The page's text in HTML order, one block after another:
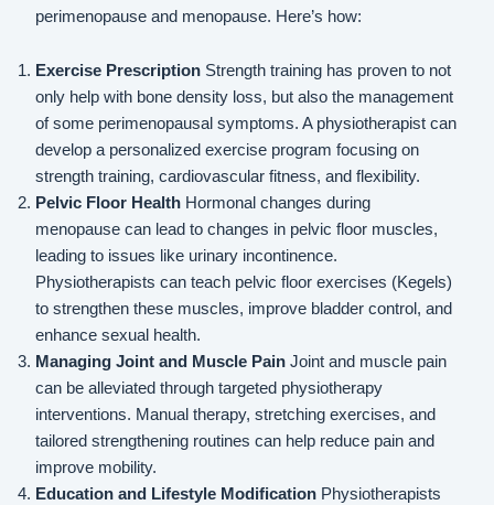
perimenopause and menopause. Here’s how:
Exercise Prescription Strength training has proven to not
only help with bone density loss, but also the management
of some perimenopausal symptoms. A physiotherapist can
develop a personalized exercise program focusing on
strength training, cardiovascular fitness, and flexibility.
Pelvic Floor Health Hormonal changes during
menopause can lead to changes in pelvic floor muscles,
leading to issues like urinary incontinence.
Physiotherapists can teach pelvic floor exercises (Kegels)
to strengthen these muscles, improve bladder control, and
enhance sexual health.
Managing Joint and Muscle Pain Joint and muscle pain
can be alleviated through targeted physiotherapy
interventions. Manual therapy, stretching exercises, and
tailored strengthening routines can help reduce pain and
improve mobility.
Education and Lifestyle Modification Physiotherapists